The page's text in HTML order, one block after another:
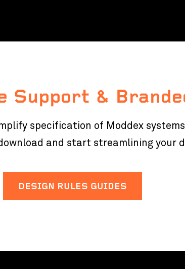
Support &
specification of Moddex
and start streamlining your
DESIGN RULES GUIDES